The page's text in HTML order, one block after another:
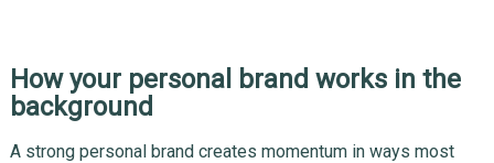
How your personal brand works in the
background
A strong personal brand creates momentum in ways most